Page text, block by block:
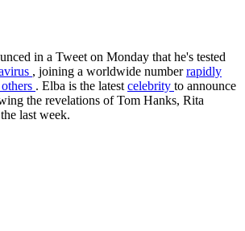
in a Tweet on Monday that he's tested
, joining a worldwide numberrapidly
. Elba is the latest celebrity to announce
the revelations of Tom Hanks, Rita
last week.